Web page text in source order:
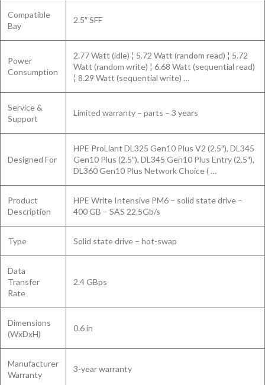
Compatible
Bay
2.5″ SFF
Power
Consumption
2.77 Watt (idle) ¦ 5.72 Watt (random read) ¦ 5.72
Watt (random write) ¦ 6.68 Watt (sequential read)
¦ 8.29 Watt (sequential write) …
Service &
Support
Limited warranty – parts – 3 years
Designed For
HPE ProLiant DL325 Gen10 Plus V2 (2.5″), DL345
Gen10 Plus (2.5″), DL345 Gen10 Plus Entry (2.5″),
DL360 Gen10 Plus Network Choice ( …
Product
Description
HPE Write Intensive PM6 – solid state drive –
400 GB – SAS 22.5Gb/s
Type Solid state drive – hot-swap
Data
Transfer
Rate
2.4 GBps
Dimensions
(WxDxH)
0.6 in
Manufacturer
Warranty
3-year warranty